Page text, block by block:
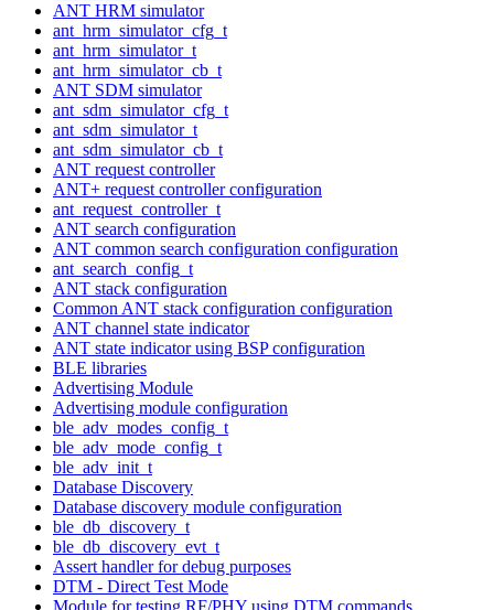
ANT HRM simulator
ant_hrm_simulator_cfg_t
ant_hrm_simulator_t
ant_hrm_simulator_cb_t
ANT SDM simulator
ant_sdm_simulator_cfg_t
ant_sdm_simulator_t
ant_sdm_simulator_cb_t
ANT request controller
ANT+ request controller configuration
ant_request_controller_t
ANT search configuration
ANT common search configuration configuration
ant_search_config_t
ANT stack configuration
Common ANT stack configuration configuration
ANT channel state indicator
ANT state indicator using BSP configuration
BLE libraries
Advertising Module
Advertising module configuration
ble_adv_modes_config_t
ble_adv_mode_config_t
ble_adv_init_t
Database Discovery
Database discovery module configuration
ble_db_discovery_t
ble_db_discovery_evt_t
Assert handler for debug purposes
DTM - Direct Test Mode
Module for testing RF/PHY using DTM commands